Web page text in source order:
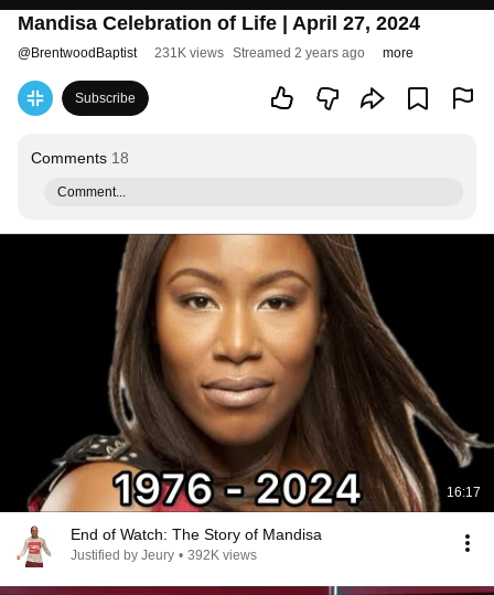
Mandisa Celebration of Life | April 27, 2024
@BrentwoodBaptist 231K views Streamed 2 years ago more
Subscribe
Comments 18
Comment...
16:17
End of Watch: The Story of Mandisa
Justified by Jeury • 392K views